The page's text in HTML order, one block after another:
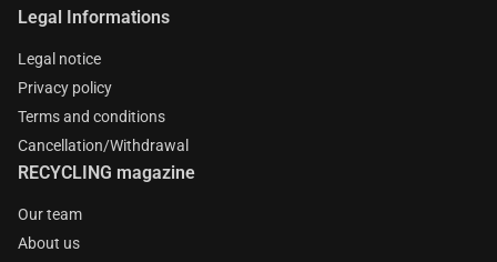
Legal Informations
Legal notice
Privacy policy
Terms and conditions
Cancellation/Withdrawal
RECYCLING magazine
Our team
About us